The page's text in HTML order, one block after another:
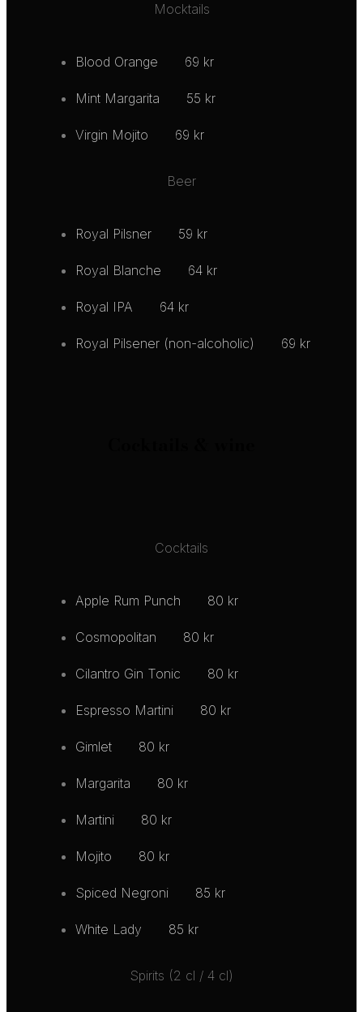
Mocktails
Blood Orange 69 kr
Mint Margarita 55 kr
Virgin Mojito 69 kr
Beer
Royal Pilsner 59 kr
Royal Blanche 64 kr
Royal IPA 64 kr
Royal Pilsener (non-alcoholic) 69 kr
Cocktails
Apple Rum Punch 80 kr
Cosmopolitan 80 kr
Cilantro Gin Tonic 80 kr
Espresso Martini 80 kr
Gimlet 80 kr
Margarita 80 kr
Martini 80 kr
Mojito 80 kr
Spiced Negroni 85 kr
White Lady 85 kr
Spirits (2 cl / 4 cl)